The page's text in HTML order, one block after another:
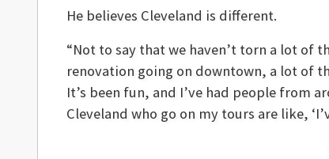
He believes Cleveland is different.
“Not to say that we haven’t torn a lot of
renovation going on downtown, a lot of
It’s been fun, and I’ve had people from
Cleveland who go on my tours are like,